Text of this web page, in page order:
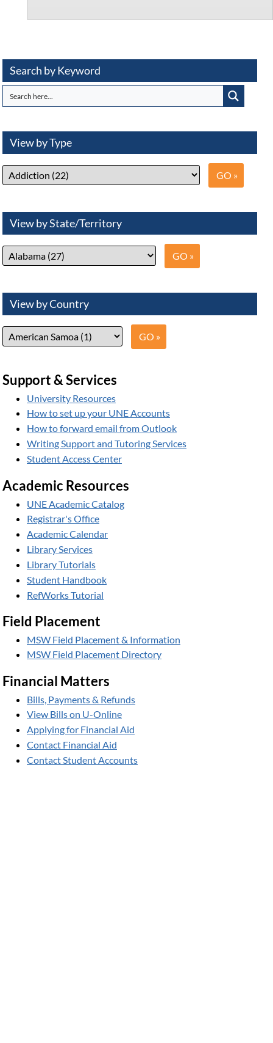
Search by Keyword
View by Type
View by State/Territory
View by Country
Support & Services
University Resources
How to set up your UNE Accounts
How to forward email from Outlook
Writing Support and Tutoring Services
Student Access Center
Academic Resources
UNE Academic Catalog
Registrar's Office
Academic Calendar
Library Services
Library Tutorials
Student Handbook
RefWorks Tutorial
Field Placement
MSW Field Placement & Information
MSW Field Placement Directory
Financial Matters
Bills, Payments & Refunds
View Bills on U-Online
Applying for Financial Aid
Contact Financial Aid
Contact Student Accounts